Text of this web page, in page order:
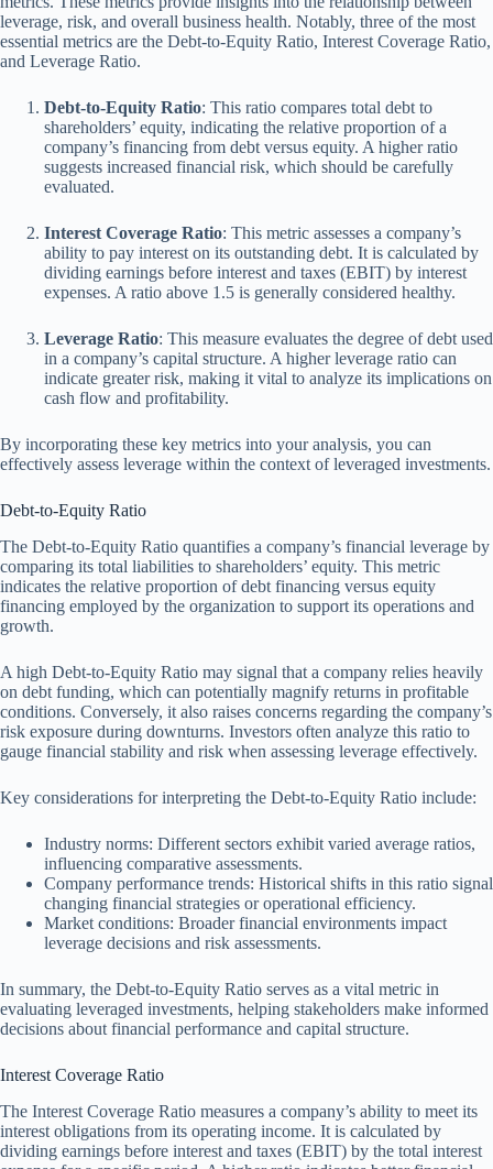
leverage, risk, and overall business health. Notably, three of the most
essential metrics are the Debt-to-Equity Ratio, Interest Coverage Ratio,
and Leverage Ratio.
Debt-to-Equity Ratio: This ratio compares total debt to
shareholders’ equity, indicating the relative proportion of a
company’s financing from debt versus equity. A higher ratio
suggests increased financial risk, which should be carefully
evaluated.
Interest Coverage Ratio: This metric assesses a company’s
ability to pay interest on its outstanding debt. It is calculated by
dividing earnings before interest and taxes (EBIT) by interest
expenses. A ratio above 1.5 is generally considered healthy.
Leverage Ratio: This measure evaluates the degree of debt used
in a company’s capital structure. A higher leverage ratio can
indicate greater risk, making it vital to analyze its implications on
cash flow and profitability.
By incorporating these key metrics into your analysis, you can
effectively assess leverage within the context of leveraged investments.
Debt-to-Equity Ratio
The Debt-to-Equity Ratio quantifies a company’s financial leverage by
comparing its total liabilities to shareholders’ equity. This metric
indicates the relative proportion of debt financing versus equity
financing employed by the organization to support its operations and
growth.
A high Debt-to-Equity Ratio may signal that a company relies heavily
on debt funding, which can potentially magnify returns in profitable
conditions. Conversely, it also raises concerns regarding the company’s
risk exposure during downturns. Investors often analyze this ratio to
gauge financial stability and risk when assessing leverage effectively.
Key considerations for interpreting the Debt-to-Equity Ratio include:
Industry norms: Different sectors exhibit varied average ratios,
influencing comparative assessments.
Company performance trends: Historical shifts in this ratio signal
changing financial strategies or operational efficiency.
Market conditions: Broader financial environments impact
leverage decisions and risk assessments.
In summary, the Debt-to-Equity Ratio serves as a vital metric in
evaluating leveraged investments, helping stakeholders make informed
decisions about financial performance and capital structure.
Interest Coverage Ratio
The Interest Coverage Ratio measures a company’s ability to meet its
interest obligations from its operating income. It is calculated by
dividing earnings before interest and taxes (EBIT) by the total interest